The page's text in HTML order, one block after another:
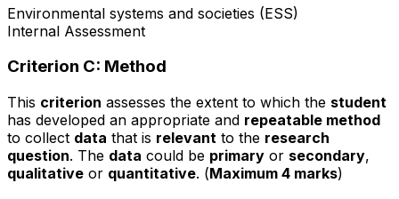
Environmental systems and societies (ESS)
Internal Assessment
Criterion C: Method
This criterion assesses the extent to which the student
has developed an appropriate and repeatable method
to collect data that is relevant to the research
question. The data could be primary or secondary,
qualitative or quantitative. (Maximum 4 marks)